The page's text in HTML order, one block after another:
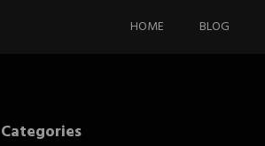
to
HOME BLOG
Categories